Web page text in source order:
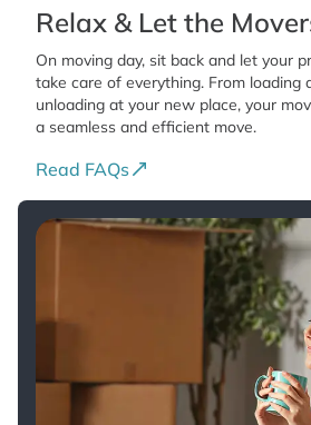
Relax & Let the
On moving day, sit back and let your
take care of everything. From loading
unloading at your new place, your
a seamless and efficient move.
Read FAQs